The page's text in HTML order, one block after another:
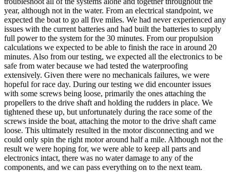
year, although not in the water. From an electrical standpoint, we
expected the boat to go all five miles. We had never experienced any
issues with the current batteries and had built the batteries to supply
full power to the system for the 30 minutes. From our propulsion
calculations we expected to be able to finish the race in around 20
minutes. Also from our testing, we expected all the electronics to be
safe from water because we had tested the waterproofing
extensively. Given there were no mechanicals failures, we were
hopeful for race day. During our testing we did encounter issues
with some screws being loose, primarily the ones attaching the
propellers to the drive shaft and holding the rudders in place. We
tightened these up, but unfortunately during the race some of the
screws inside the boat, attaching the motor to the drive shaft came
loose. This ultimately resulted in the motor disconnecting and we
could only spin the right motor around half a mile. Although not the
result we were hoping for, we were able to keep all parts and
electronics intact, there was no water damage to any of the
components, and we can pass everything on to the next team.